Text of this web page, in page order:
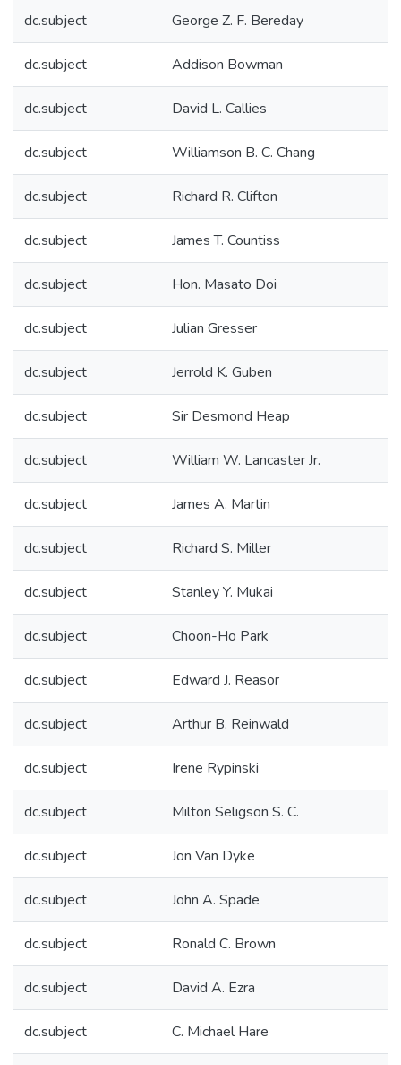
dc.subject George Z. F. Bereday
dc.subject Addison Bowman
dc.subject David L. Callies
dc.subject Williamson B. C. Chang
dc.subject Richard R. Clifton
dc.subject James T. Countiss
dc.subject Hon. Masato Doi
dc.subject Julian Gresser
dc.subject Jerrold K. Guben
dc.subject Sir Desmond Heap
dc.subject William W. Lancaster Jr.
dc.subject James A. Martin
dc.subject Richard S. Miller
dc.subject Stanley Y. Mukai
dc.subject Choon-Ho Park
dc.subject Edward J. Reasor
dc.subject Arthur B. Reinwald
dc.subject Irene Rypinski
dc.subject Milton Seligson S. C.
dc.subject Jon Van Dyke
dc.subject John A. Spade
dc.subject Ronald C. Brown
dc.subject David A. Ezra
dc.subject C. Michael Hare